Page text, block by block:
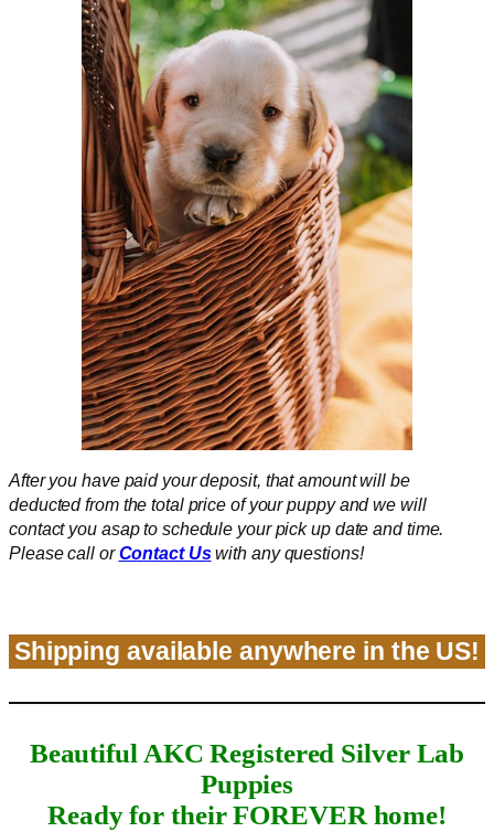
After you have paid your deposit, that amount will be
deducted from the total price of your puppy and we will
contact you asap to schedule your pick up date and time.
Please call orContact Uswith any questions!
Shipping available anywhere in the US!
Beautiful AKC Registered Silver Lab
Puppies
Ready for their FOREVER home!